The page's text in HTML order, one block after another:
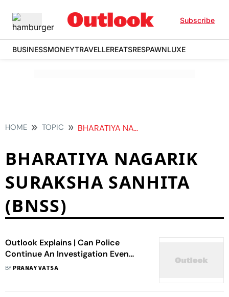
Subscribe
BUSINESSMONEYTRAVELLEREATSRESPAWNLUXE
HOME TOPIC BHARATIYA NAGARIK SURAKSHA SANHITA BNSS
BHARATIYA NAGARIK
SURAKSHA SANHITA
(BNSS)
Outlook Explains | Can Police
Continue An Investigation Even
After A Government Promises To
BY PRANAY VATSA